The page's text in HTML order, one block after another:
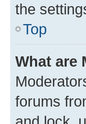
the
Top
What are
forums